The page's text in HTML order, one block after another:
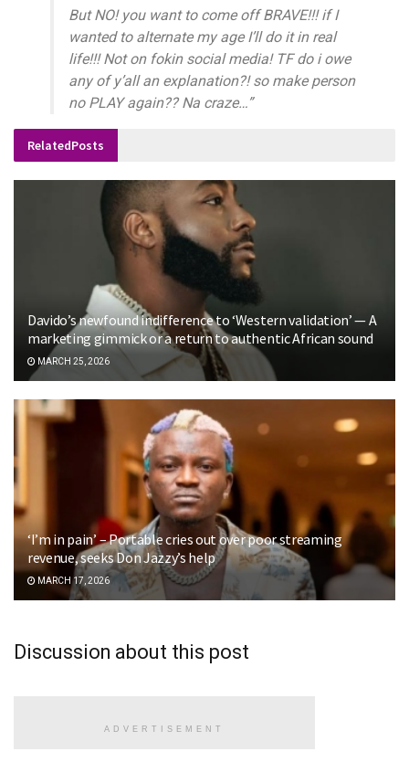
But NO! you want to come off BRAVE!!! if I
wanted to alternate my age I’ll do it in real
life!!! Not on fokin social media! TF do i owe
any of y’all an explanation?! so make person
no PLAY again?? Na craze…”
RelatedPosts
Davido’s newfound indifference to ‘Western validation’ — A
marketing gimmick or a return to authentic African sound
MARCH 25, 2026
‘I’m in pain’ – Portable cries out over poor streaming
revenue, seeks Don Jazzy’s help
MARCH 17, 2026
Discussion about this post
ADVERTISEMENT